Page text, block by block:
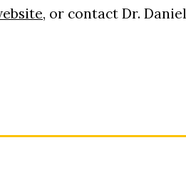
or contact Dr. Daniel